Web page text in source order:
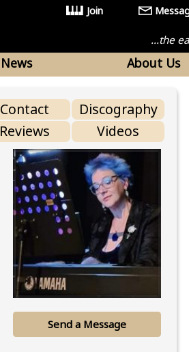
Join
...the
News About Us
Contact
Discography
Reviews Videos
Send a Message